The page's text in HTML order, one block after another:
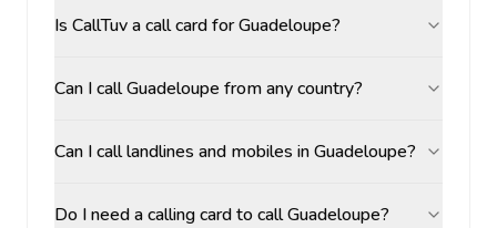
Is CallTuv a call card for Guadeloupe?
Can I call Guadeloupe from any country?
Can I call landlines and mobiles in Guadeloupe?
Do I need a calling card to call Guadeloupe?